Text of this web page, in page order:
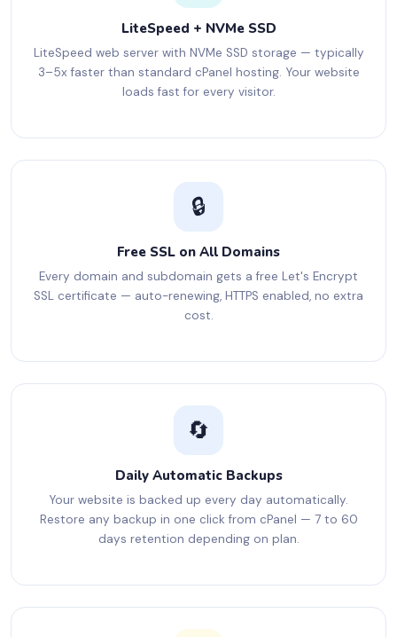
LiteSpeed + NVMe SSD
LiteSpeed web server with NVMe SSD storage — typically
3–5x faster than standard cPanel hosting. Your website
loads fast for every visitor.
🔒
Free SSL on All Domains
Every domain and subdomain gets a free Let's Encrypt
SSL certificate — auto-renewing, HTTPS enabled, no extra
cost.
🔄
Daily Automatic Backups
Your website is backed up every day automatically.
Restore any backup in one click from cPanel — 7 to 60
days retention depending on plan.